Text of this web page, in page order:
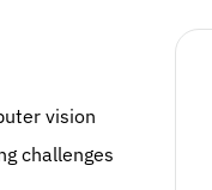
vision
challenges